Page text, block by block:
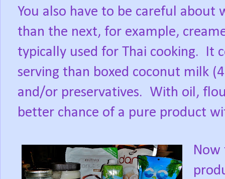
You also have to be careful
than the next, for example,
typically used for Thai cooking.
It
serving than boxed coconut milk
and/or preservatives. With oil,
better chance of a pure product
Now